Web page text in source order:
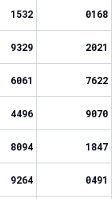
1532 0168
9329 2021
6061 7622
4496 9070
8094 1847
9264 0491